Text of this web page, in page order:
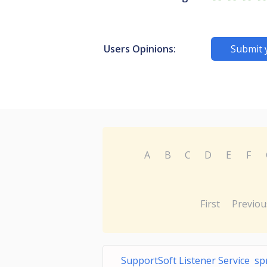
Users Opinions: Submit
A B C D E F
First
SupportSoft Listener Service